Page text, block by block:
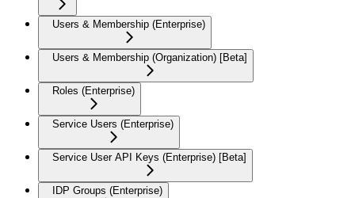
Users & Membership (Enterprise)
Users & Membership (Organization) [Beta]
Roles (Enterprise)
Service Users (Enterprise)
Service User API Keys (Enterprise) [Beta]
IDP Groups (Enterprise)